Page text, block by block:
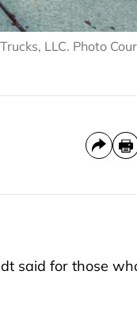
LLC. Photo
said for those